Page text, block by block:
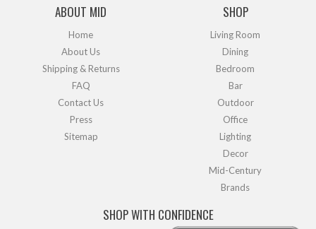
ABOUT MID
Home
About Us
Shipping & Returns
FAQ
Contact Us
Press
Sitemap
SHOP
Living Room
Dining
Bedroom
Bar
Outdoor
Office
Lighting
Decor
Mid-Century
Brands
SHOP WITH CONFIDENCE